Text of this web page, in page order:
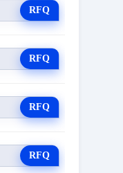
RFQ
RFQ
RFQ
RFQ